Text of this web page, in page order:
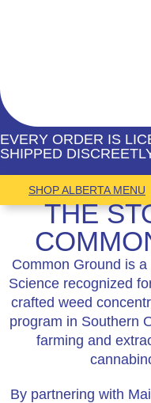
EVERY ORDER IS
SHIPPED
SHOP ALBERTA MENU
THE
Common Ground is
Science recognized
crafted weed
program in Southern
farming and
By partnering with